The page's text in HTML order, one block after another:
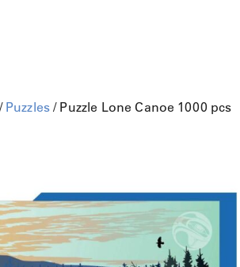
/ Puzzles / Puzzle Lone Canoe 1000 pcs